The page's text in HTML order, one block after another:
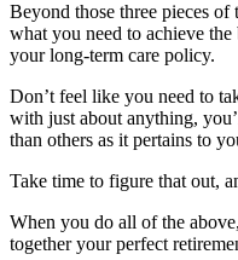
Beyond those three pieces
what you need to achieve
your long-term care policy.
Don’t feel like you need to
with just about anything,
than others as it pertains to
Take time to figure that out,
When you do all of the
together your perfect